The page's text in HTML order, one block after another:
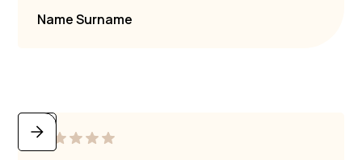
Name Surname